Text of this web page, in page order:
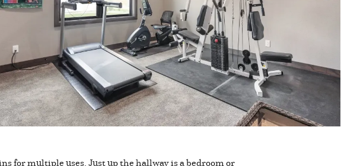
for multiple uses. Just up the hallway is a bedroom or